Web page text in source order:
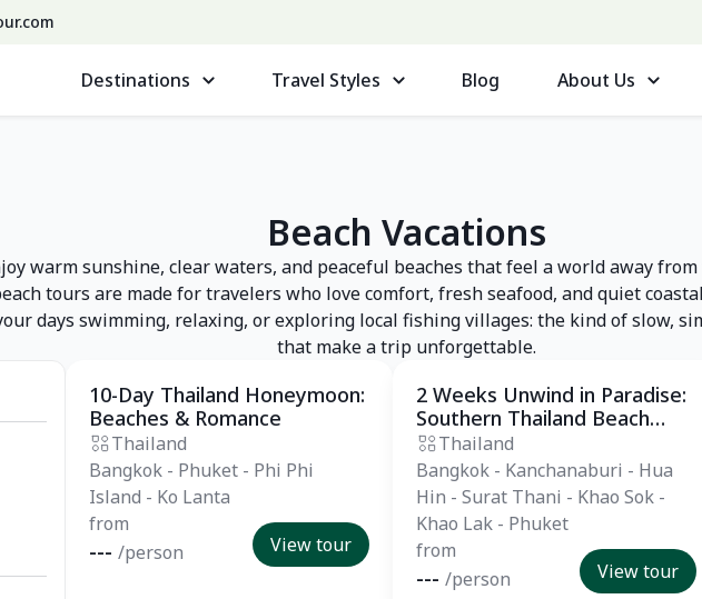
Destinations Travel Styles Blog About Us
Beach Vacations
warm sunshine, clear waters, and peaceful beaches that feel a world away
tours are made for travelers who love comfort, fresh seafood, and quiet
days swimming, relaxing, or exploring local fishing villages: the kind of slow,
that make a trip unforgettable.
Private Tour
10-Day Thailand Honeymoon:
Beaches & Romance
Thailand
Bangkok - Phuket - Phi Phi
Island - Ko Lanta
from
--- /person View tour
Private Tour
2 Weeks Unwind in Paradise:
Southern Thailand Beach
Tours
Thailand
Bangkok - Kanchanaburi - Hua
Hin - Surat Thani - Khao Sok -
Khao Lak - Phuket
from
--- /person View tour